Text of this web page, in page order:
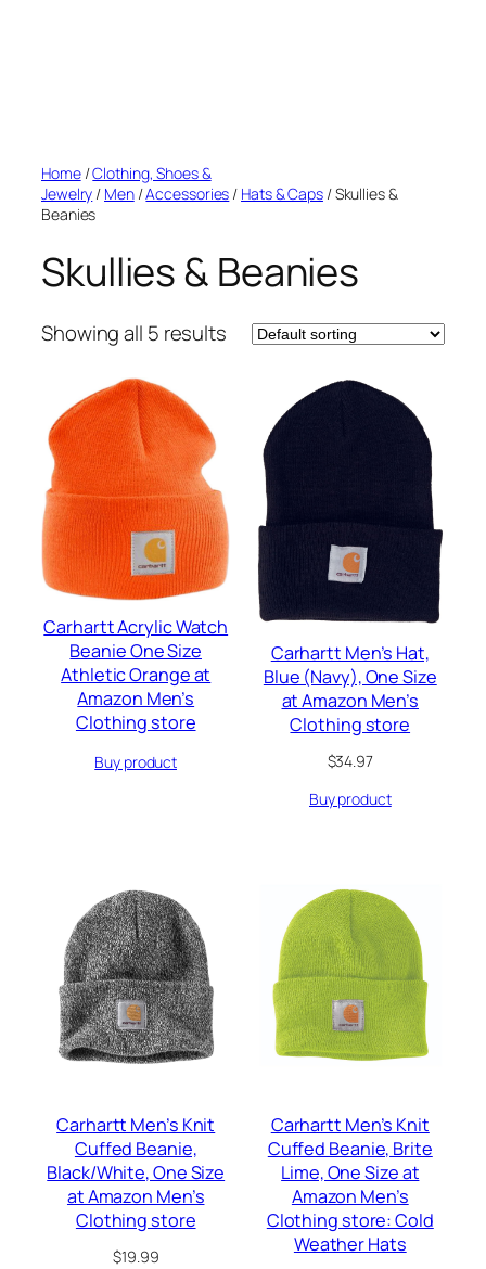
Home/Clothing, Shoes &
Jewelry / Men/Accessories / Hats & Caps/ Skullies &
Beanies
Skullies & Beanies
Showing all 5 results
Carhartt Acrylic Watch
Beanie One Size
Athletic Orange at
Amazon Men’s
Clothing store
Buy product
Carhartt Men’s Hat,
Blue (Navy), One Size
at Amazon Men’s
Clothing store
$34.97
Buy product
Carhartt Men’s Knit
Cuffed Beanie,
Black/White, One Size
at Amazon Men’s
Clothing store
$19.99
Carhartt Men’s Knit
Cuffed Beanie, Brite
Lime, One Size at
Amazon Men’s
Clothing store: Cold
Weather Hats